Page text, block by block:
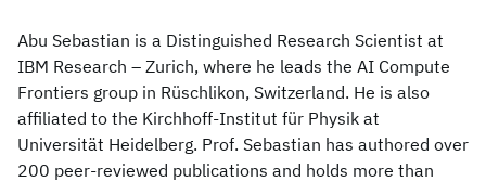
Abu Sebastian is a Distinguished Research Scientist at
IBM Research – Zurich, where he leads the AI Compute
Frontiers group in Rüschlikon, Switzerland. He is also
affiliated to the Kirchhoff-Institut für Physik at
Universität Heidelberg. Prof. Sebastian has authored over
200 peer-reviewed publications and holds more than